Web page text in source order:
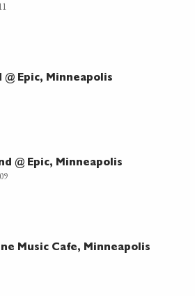
@ Epic, Minneapolis
@ Epic, Minneapolis
Music Cafe, Minneapolis